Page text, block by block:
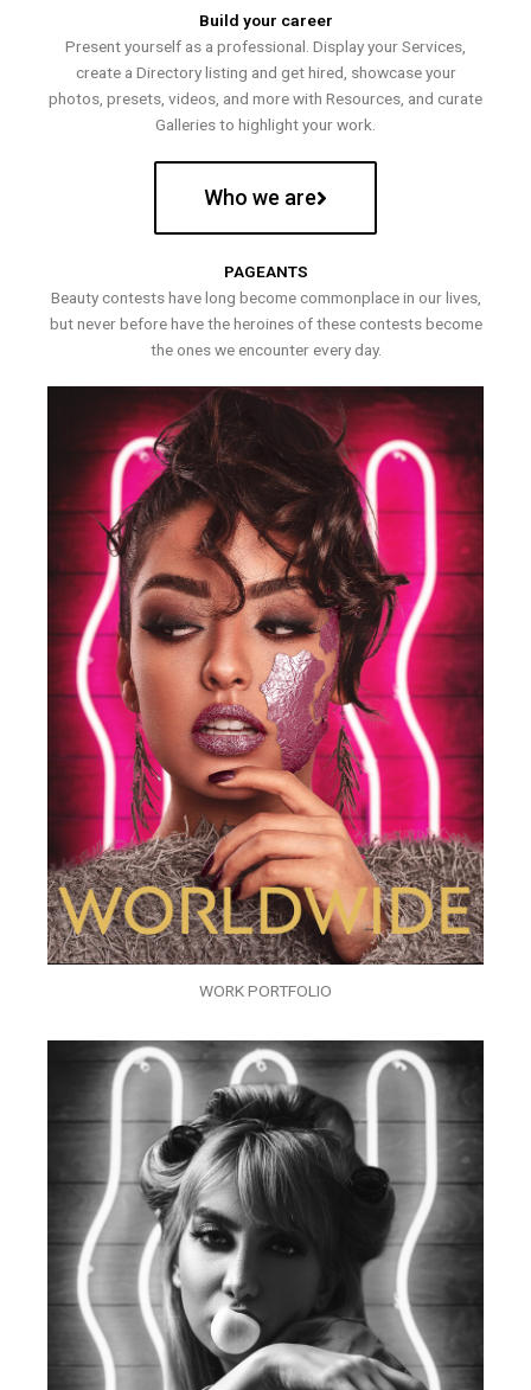
Build your career
Present yourself as a professional. Display your Services,
create a Directory listing and get hired, showcase your
photos, presets, videos, and more with Resources, and curate
Galleries to highlight your work.
Who we are
PAGEANTS
Beauty contests have long become commonplace in our lives,
but never before have the heroines of these contests become
the ones we encounter every day.
WORK PORTFOLIO